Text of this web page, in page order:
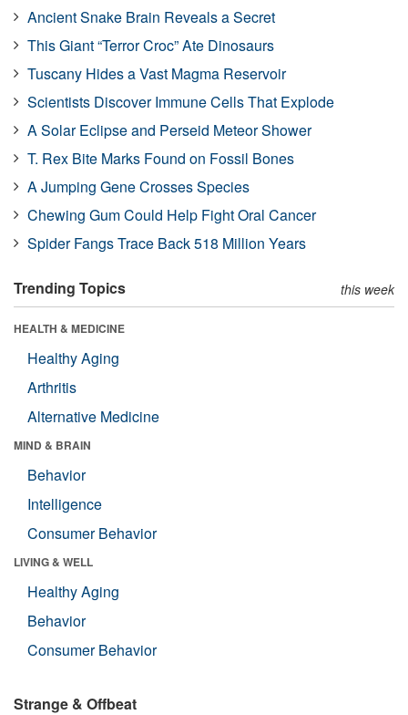
Ancient Snake Brain Reveals a Secret
This Giant “Terror Croc” Ate Dinosaurs
Tuscany Hides a Vast Magma Reservoir
Scientists Discover Immune Cells That Explode
A Solar Eclipse and Perseid Meteor Shower
T. Rex Bite Marks Found on Fossil Bones
A Jumping Gene Crosses Species
Chewing Gum Could Help Fight Oral Cancer
Spider Fangs Trace Back 518 Million Years
Trending Topics this week
HEALTH & MEDICINE
Healthy Aging
Arthritis
Alternative Medicine
MIND & BRAIN
Behavior
Intelligence
Consumer Behavior
LIVING & WELL
Healthy Aging
Behavior
Consumer Behavior
Strange & Offbeat